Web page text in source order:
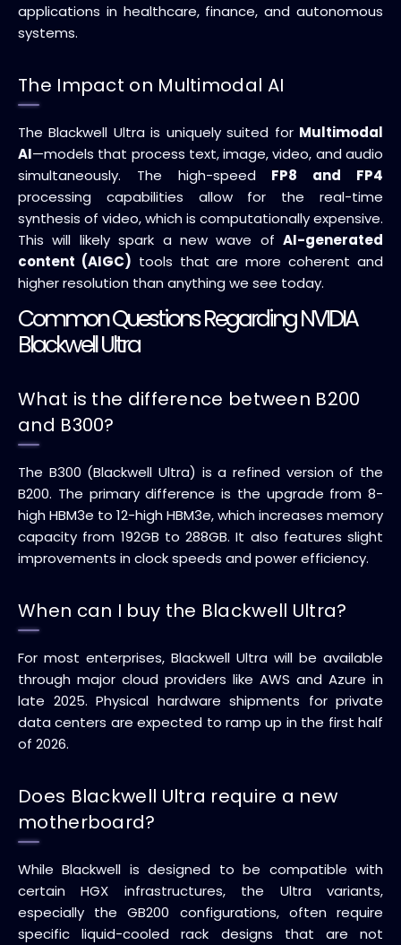
applications in healthcare, finance, and autonomous
systems.
The Impact on Multimodal AI
The Blackwell Ultra is uniquely suited for Multimodal
AI—models that process text, image, video, and audio
simultaneously. The high-speed FP8 and FP4
processing capabilities allow for the real-time
synthesis of video, which is computationally expensive.
This will likely spark a new wave of AI-generated
content (AIGC) tools that are more coherent and
higher resolution than anything we see today.
Common Questions Regarding NVIDIA
Blackwell Ultra
What is the difference between B200
and B300?
The B300 (Blackwell Ultra) is a refined version of the
B200. The primary difference is the upgrade from 8-
high HBM3e to 12-high HBM3e, which increases memory
capacity from 192GB to 288GB. It also features slight
improvements in clock speeds and power efficiency.
When can I buy the Blackwell Ultra?
For most enterprises, Blackwell Ultra will be available
through major cloud providers like AWS and Azure in
late 2025. Physical hardware shipments for private
data centers are expected to ramp up in the first half
of 2026.
Does Blackwell Ultra require a new
motherboard?
While Blackwell is designed to be compatible with
certain HGX infrastructures, the Ultra variants,
especially the GB200 configurations, often require
specific liquid-cooled rack designs that are not